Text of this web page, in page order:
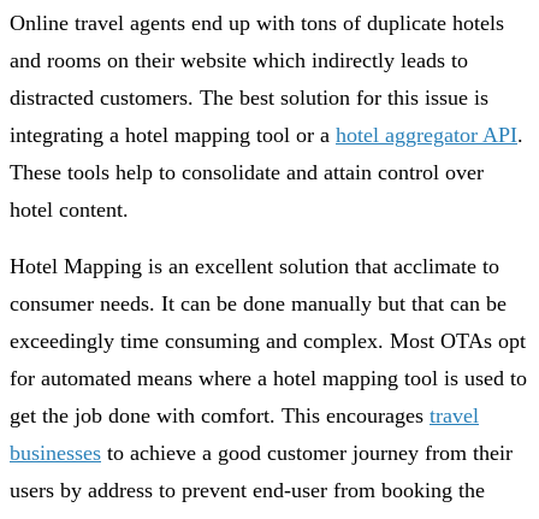
Online travel agents end up with tons of duplicate hotels
and rooms on their website which indirectly leads to
distracted customers. The best solution for this issue is
integrating a hotel mapping tool or a hotel aggregator API.
These tools help to consolidate and attain control over
hotel content.
Hotel Mapping is an excellent solution that acclimate to
consumer needs. It can be done manually but that can be
exceedingly time consuming and complex. Most OTAs opt
for automated means where a hotel mapping tool is used to
get the job done with comfort. This encourages travel
businesses to achieve a good customer journey from their
users by address to prevent end-user from booking the